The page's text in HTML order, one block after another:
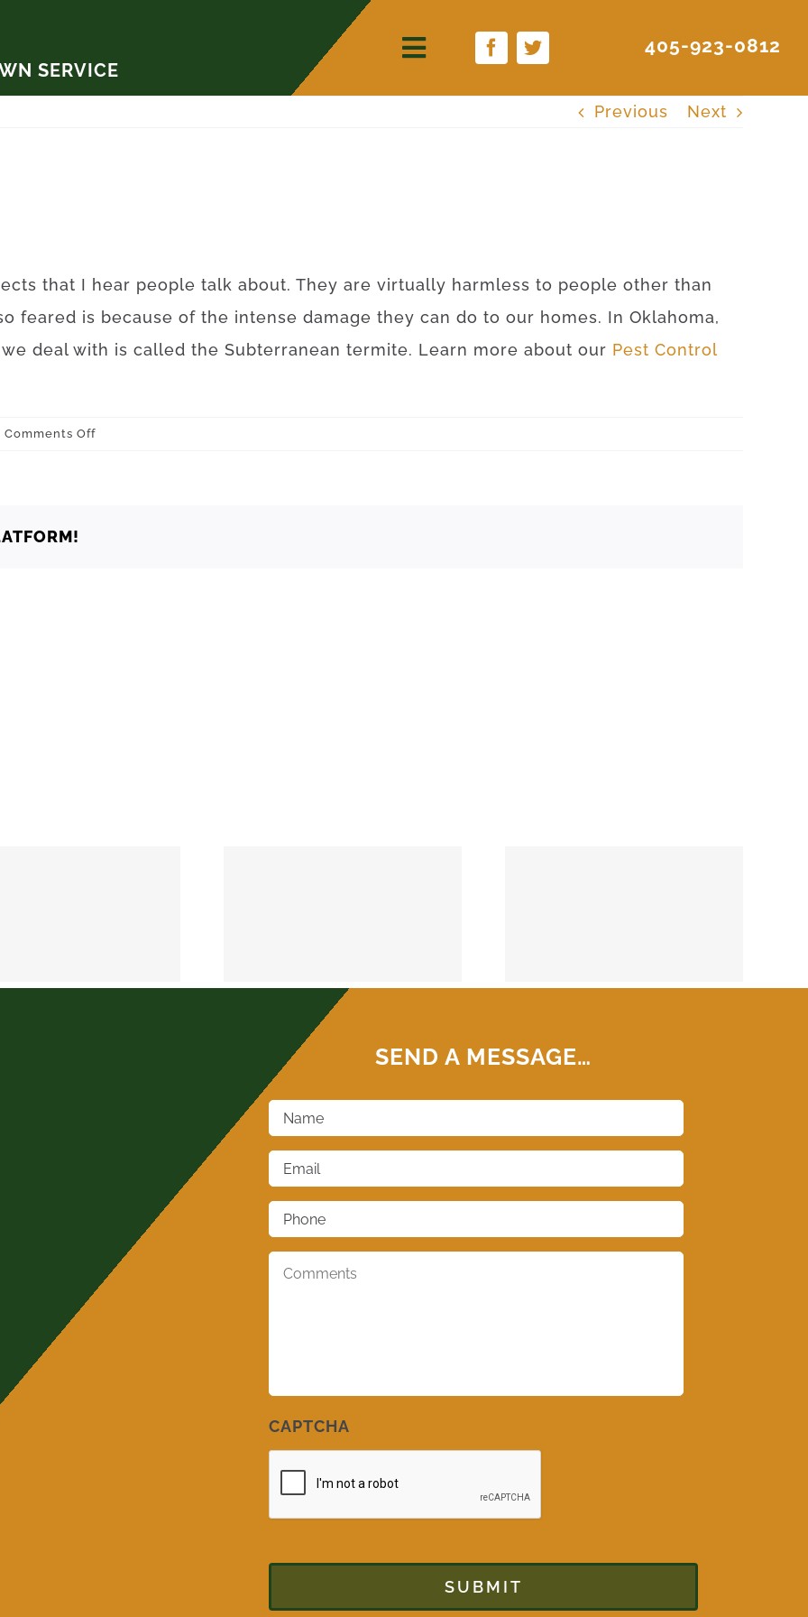
SERVICE
405-923-0812
Previous Next
that I hear people talk about. They are virtually harmless to people other than
feared is because of the intense damage they can do to our homes. In Oklahoma,
deal with is called the Subterranean termite. Learn more about our Pest Control
Comments Offon
SEND A MESSAGE…
Name
Email
Phone
CAPTCHA